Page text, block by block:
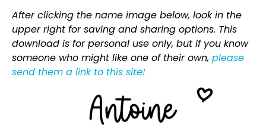
After clicking the name image below, look in the
upper right for saving and sharing options. This
download is for personal use only, but if you know
someone who might like one of their own, please
send them a link to this site!